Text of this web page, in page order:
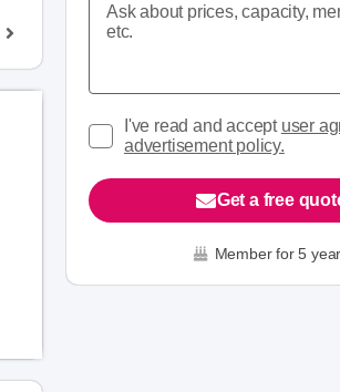
I've read and accept user
advertisement policy.
Get a free
Member for 5